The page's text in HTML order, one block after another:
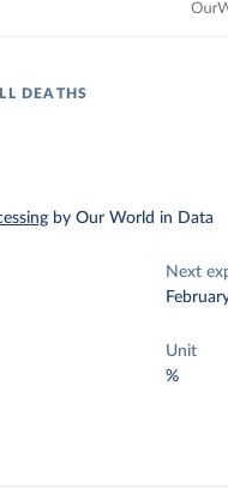
DEATHS
by Our World in Data
Next
Unit
%